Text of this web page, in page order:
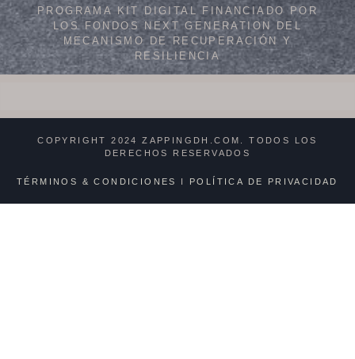
PROGRAMA KIT DIGITAL FINANCIADO POR
LOS FONDOS NEXT GENERATION DEL
MECANISMO DE RECUPERACIÓN Y
RESILIENCIA
COPYRIGHT 2024 ZAPPINGDH.COM. TODOS LOS
DERECHOS RESERVADOS
TÉRMINOS & CONDICIONES POLÍTICA DE PRIVACIDAD